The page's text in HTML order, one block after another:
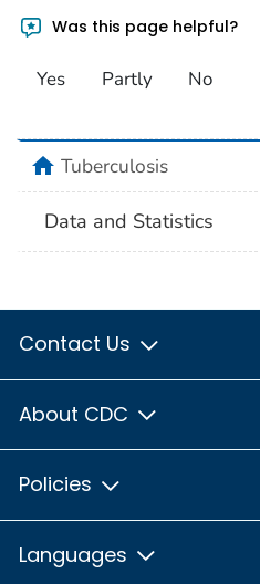
Was this page helpful?
Yes Partly No
homeTuberculosis
Data and Statistics
Contact Us
About CDC
Policies
Languages